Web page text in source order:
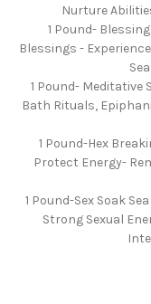
Nurture
1 Pound-
Blessings -
1 Pound- Meditative
Bath Rituals,
1 Pound-Hex
Protect Energy-
1 Pound-Sex Soak
Strong Sexual